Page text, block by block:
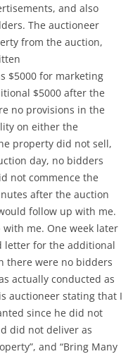
and also
The auctioneer
from the auction,
$5000 for marketing
$5000 after the
no provisions in the
on either the
property did not sell,
day, no bidders
not commence the
after the auction
follow up with me.
me. One week later
letter for the additional
there were no bidders
actually conducted as
auctioneer stating that I
since he did not
did not deliver as
and “Bring Many